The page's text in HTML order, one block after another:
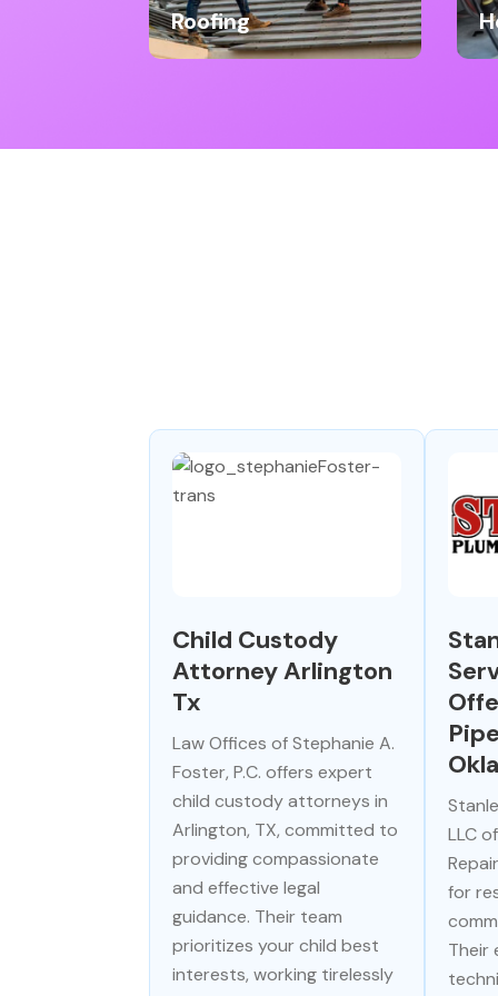
Roofing
Child Custody
Attorney Arlington
Tx
Law Offices of Stephanie A.
Foster, P.C. offers expert
child custody attorneys in
Arlington, TX, committed to
providing compassionate
and effective legal
guidance. Their team
prioritizes your child best
interests, working tirelessly
LLC
for
Their